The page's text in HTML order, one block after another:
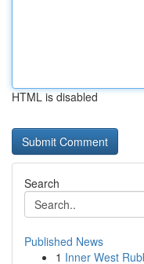
HTML is disabled
Search
Published News
1 Inner West